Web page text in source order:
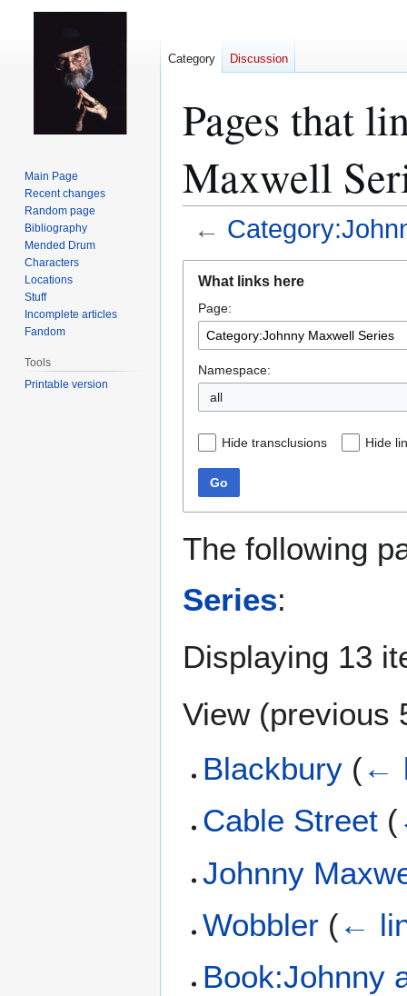
Pages that
Maxwell
←
navigation
search
What links here
Page:
Namespace:
all
Hide transclusions Hide
Go
The following
Series:
Displaying 13
View (previous
Blackbury (←
Cable Street (
Johnny
Wobbler (←
Book:Johnny
Category Discussion
Main Page
Recent changes
Random page
Bibliography
Mended Drum
Characters
Locations
Stuff
Incomplete articles
Fandom
Tools
Printable version